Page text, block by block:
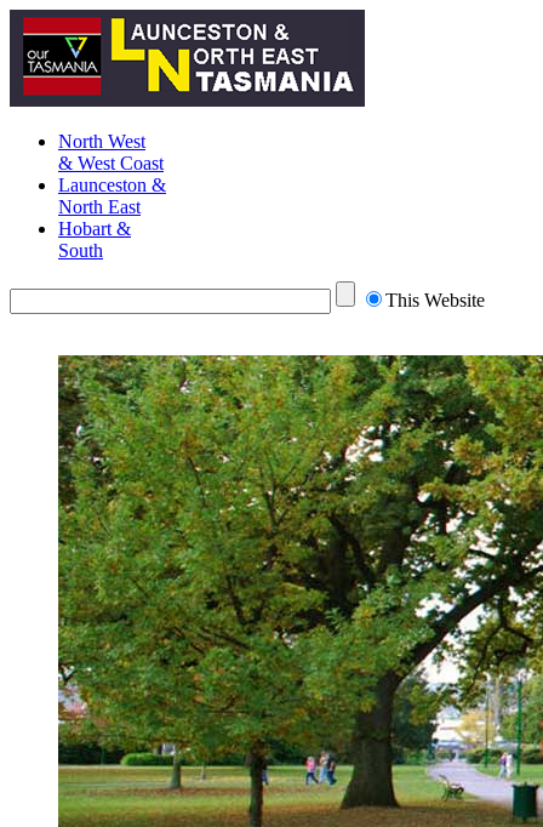
North West
& West Coast
Launceston &
North East
Hobart &
South
This Website